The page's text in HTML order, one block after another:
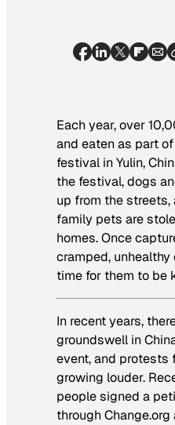
Each year, over
and eaten as part
festival in Yulin,
the festival, dogs
up from the streets,
family pets are
homes. Once
cramped,
time for them to be
In recent years,
groundswell in
event, and protests
growing louder.
people signed a
through